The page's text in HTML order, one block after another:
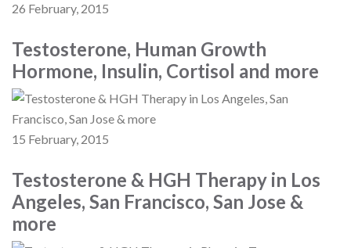
26 February, 2015
Testosterone, Human Growth
Hormone, Insulin, Cortisol and more
15 February, 2015
Testosterone & HGH Therapy in Los
Angeles, San Francisco, San Jose &
more